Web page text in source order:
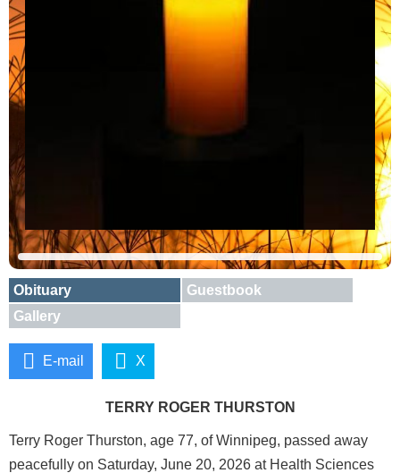
Obituary
Guestbook
Gallery
E-mail X
TERRY ROGER THURSTON
Terry Roger Thurston, age 77, of Winnipeg, passed away
peacefully on Saturday, June 20, 2026 at Health Sciences